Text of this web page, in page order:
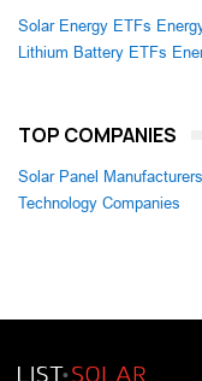
Solar Energy ETFs
Lithium Battery ETFs
TOP COMPANIES
Solar Panel Manufacturers
Technology Companies